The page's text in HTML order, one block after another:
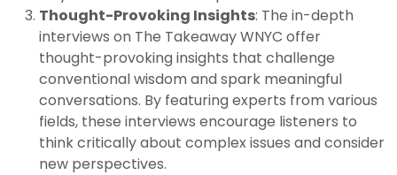
Thought-Provoking Insights: The in-depth
interviews on The Takeaway WNYC offer
thought-provoking insights that challenge
conventional wisdom and spark meaningful
conversations. By featuring experts from various
fields, these interviews encourage listeners to
think critically about complex issues and consider
new perspectives.